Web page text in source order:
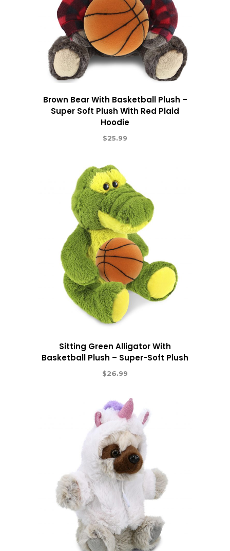
Brown Bear With Basketball Plush –
Super Soft Plush With Red Plaid
Hoodie
$25.99
Sitting Green Alligator With
Basketball Plush – Super-Soft Plush
$26.99